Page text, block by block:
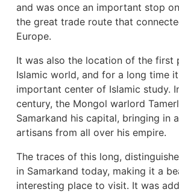
and was once an important stop
the great trade route that
Europe.
It was also the location of the first
Islamic world, and for a long time
important center of Islamic study.
century, the Mongol warlord
Samarkand his capital, bringing in
artisans from all over his empire.
The traces of this long,
in Samarkand today, making it a
interesting place to visit. It was